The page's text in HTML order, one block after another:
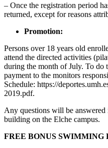
– Once the registration period
returned, except for reasons
Promotion:
Persons over 18 years old
attend the directed activities
during the month of July. To do
payment to the monitors
Schedule: https://
2019.pdf.
Any questions will be
building on the Elche campus.
FREE BONUS SWIMMING